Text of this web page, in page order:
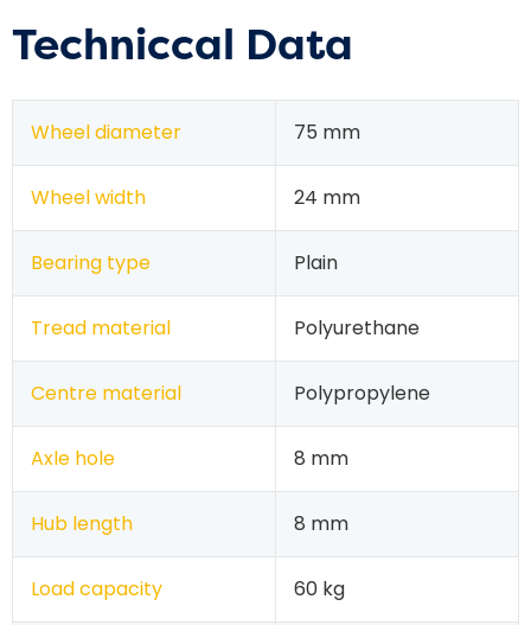
Techniccal Data
Wheel diameter 75 mm
Wheel width 24 mm
Bearing type Plain
Tread material Polyurethane
Centre material Polypropylene
Axle hole 8 mm
Hub length 8 mm
Load capacity 60 kg